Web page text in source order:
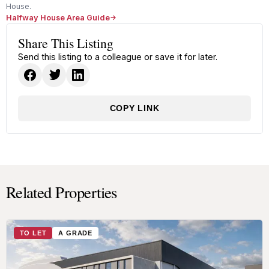
House.
Halfway House Area Guide
Share This Listing
Send this listing to a colleague or save it for later.
COPY LINK
Related Properties
TO LET A GRADE